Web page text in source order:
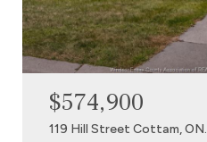
$574,900
119 Hill Street Cottam, ON.